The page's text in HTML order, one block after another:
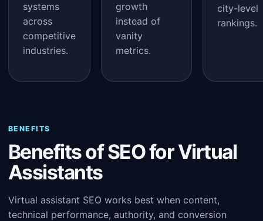
systems
across
competitive
industries.
growth
instead of
vanity
metrics.
city-level
rankings.
BENEFITS
Benefits of SEO for Virtual
Assistants
Virtual assistant SEO works best when content,
technical performance, authority, and conversion